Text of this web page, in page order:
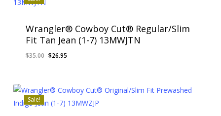
Wrangler® Cowboy Cut® Regular/Slim
Fit Tan Jean (1-7) 13MWJTN
$35.00 Original
$35.00.
$26.95Current
$26.95.
Sale!